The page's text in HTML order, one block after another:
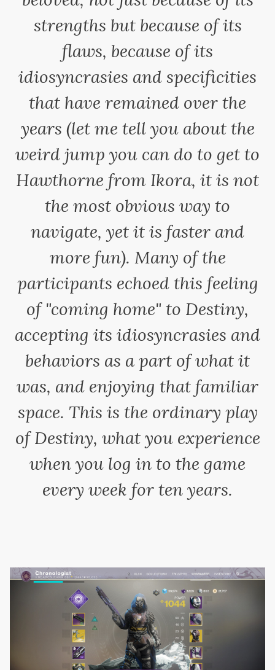
strengths but because of its
flaws, because of its
idiosyncrasies and specificities
that have remained over the
years (let me tell you about the
weird jump you can do to get to
Hawthorne from Ikora, it is not
the most obvious way to
navigate, yet it is faster and
more fun). Many of the
participants echoed this feeling
of "coming home" to Destiny,
accepting its idiosyncrasies and
behaviors as a part of what it
was, and enjoying that familiar
space. This is the ordinary play
of Destiny, what you experience
when you log in to the game
every week for ten years.